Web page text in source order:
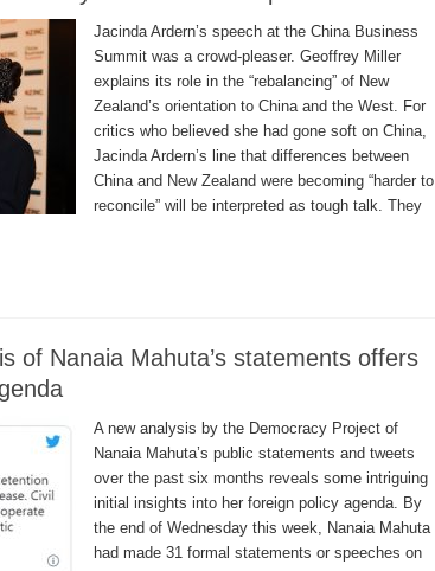
Jacinda Ardern’s speech at the China Business
Summit was a crowd-pleaser. Geoffrey Miller
explains its role in the “rebalancing” of New
Zealand’s orientation to China and the West. For
critics who believed she had gone soft on China,
Jacinda Ardern’s line that differences between
China and New Zealand were becoming “harder to
reconcile” will be interpreted as tough talk. They
of Nanaia Mahuta’s statements offers
A new analysis by the Democracy Project of
Nanaia Mahuta’s public statements and tweets
over the past six months reveals some intriguing
initial insights into her foreign policy agenda. By
the end of Wednesday this week, Nanaia Mahuta
had made 31 formal statements or speeches on